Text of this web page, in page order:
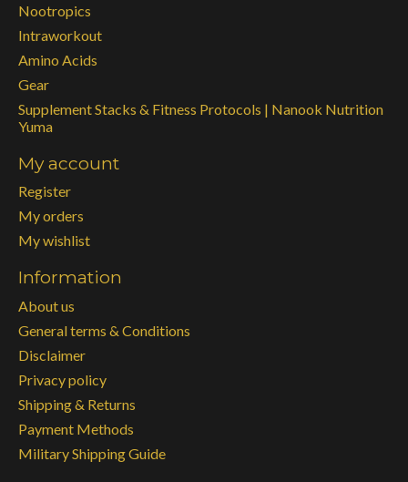
Nootropics
Intraworkout
Amino Acids
Gear
Supplement Stacks & Fitness Protocols | Nanook Nutrition
Yuma
My account
Register
My orders
My wishlist
Information
About us
General terms & Conditions
Disclaimer
Privacy policy
Shipping & Returns
Payment Methods
Military Shipping Guide